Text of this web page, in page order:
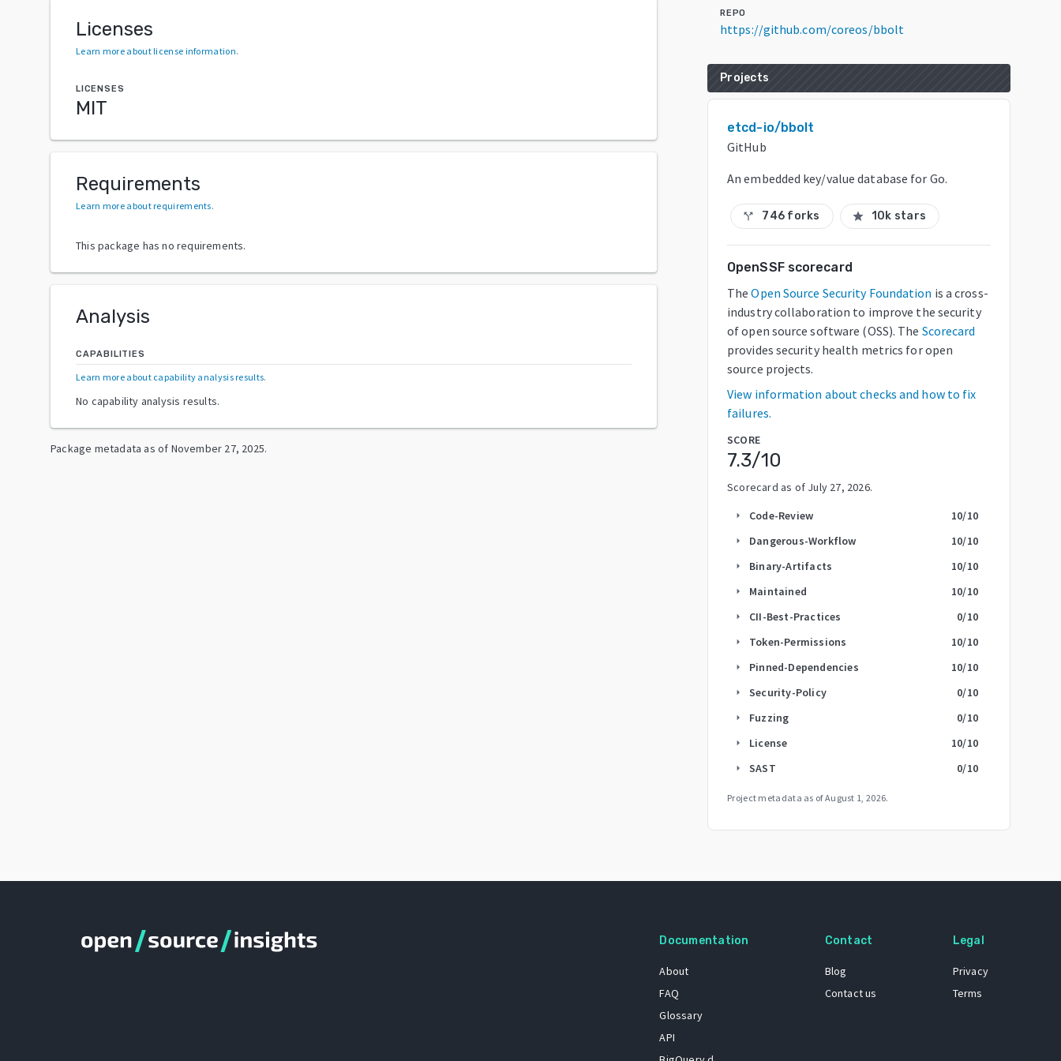
Licenses
Learn more about license information.
LICENSES
MIT
Requirements
Learn more about requirements.
This package has no requirements.
Analysis
CAPABILITIES
Learn more about capability analysis results.
No capability analysis results.
Package metadata as of November 27, 2025.
REPO
https://github.com/coreos/bbolt
Projects
etcd-io/bbolt
GitHub
An embedded key/value database for Go.
call_split 746 forks star 10k stars
OpenSSF scorecard
The Open Source Security Foundation is a cross-
industry collaboration to improve the security
of open source software (OSS). The Scorecard
provides security health metrics for open
source projects.
View information about checks and how to fix
failures.
SCORE
7.3/10
Scorecard as of July 27, 2026.
arrow_right Code-Review 10/10
arrow_right Dangerous-Workflow 10/10
arrow_right Binary-Artifacts 10/10
arrow_right Maintained 10/10
arrow_right CII-Best-Practices 0/10
arrow_right Token-Permissions 10/10
arrow_right Pinned-Dependencies 10/10
arrow_right Security-Policy 0/10
arrow_right Fuzzing 0/10
arrow_right License 10/10
arrow_right SAST 0/10
Project metadata as ofAugust 1, 2026.
Documentation
About
FAQ
Glossary
API
Contact
Blog
Contact us
Legal
Privacy
Terms